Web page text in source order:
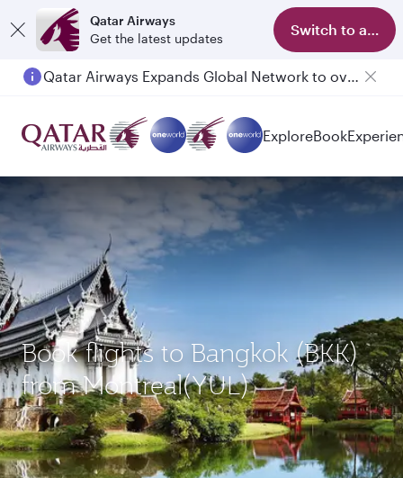
Qatar Airways
Get the latest updates
Switch to app
Qatar Airways Expands Global Network to over 160 Destinations
ExploreBook
Book flights to Bangkok (BKK)
from Montreal(YUL)